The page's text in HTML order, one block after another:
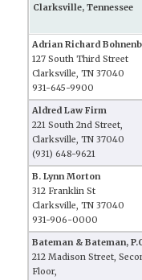
Clarksville, Tennessee
Adrian Richard
127 South Third Street
Clarksville, TN 37040
931-645-9900
Aldred Law Firm
221 South 2nd Street,
Clarksville, TN 37040
(931) 648-9621
B. Lynn Morton
312 Franklin St
Clarksville, TN 37040
931-906-0000
Bateman & Bateman,
212 Madison Street,
Floor,